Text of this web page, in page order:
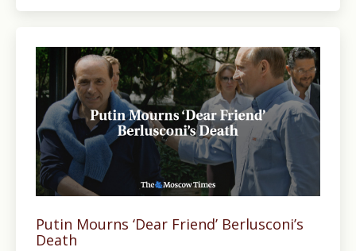
Putin Mourns ‘Dear Friend’ Berlusconi’s
Death